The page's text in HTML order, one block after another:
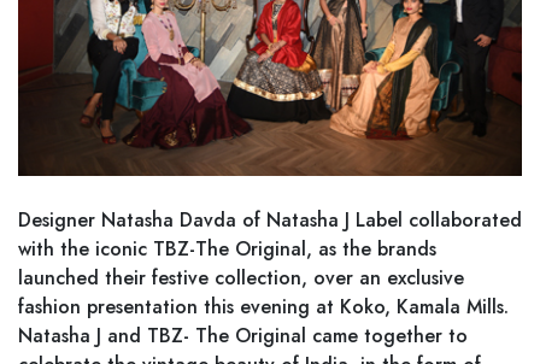
Designer Natasha Davda of Natasha J Label collaborated
with the iconic TBZ-The Original, as the brands
launched their festive collection, over an exclusive
fashion presentation this evening at Koko, Kamala Mills.
Natasha J and TBZ- The Original came together to